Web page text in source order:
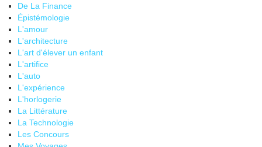
De La Finance
Épistémologie
L'amour
L'architecture
L'art d'élever un enfant
L'artifice
L'auto
L'expérience
L'horlogerie
La Littérature
La Technologie
Les Concours